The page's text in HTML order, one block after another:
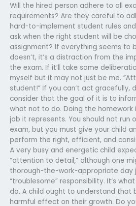
Will the hired person adhere to all
requirements? Are they careful to
hard-to-implement student rules
ask when the right student will be
assignment? If everything seems to
doesn’t, it’s a distraction from the
the exam. If it’ll take some
myself but it may not just be me.
student!” If you can’t act gracefully,
consider that the goal of it is to
what not to do. Doing the homework
job it represents. You should not
exam, but you must give your child
perform the right, efficient, and
A very busy and energetic child
“attention to detail,” although one
thorough-the-work-appropriate day
“troublesome” responsibility. It’s
do. A child ought to understand that
harmful effect on their growth. Do